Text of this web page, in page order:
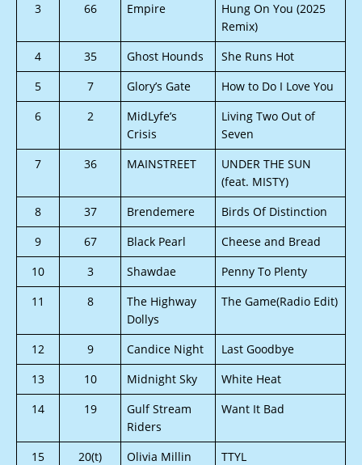
3 66 Empire
Hung On You (2025
Remix)
4
35 Ghost Hounds
She Runs Hot
5
7 Glory’s Gate
How to Do I Love You
6
2
MidLyfe’s
Crisis
Living Two Out of
Seven
7
36 MAINSTREET
UNDER THE SUN
(feat. MISTY)
8
37 Brendemere
Birds Of Distinction
9
67 Black Pearl
Cheese and Bread
10
3 Shawdae
Penny To Plenty
11
8
The Highway
Dollys
The Game(Radio Edit)
12 9 Candice Night
Last Goodbye
13
10 Midnight Sky
White Heat
14
19
Gulf Stream
Riders
Want It Bad
15 20(t) Olivia Millin
TTYL